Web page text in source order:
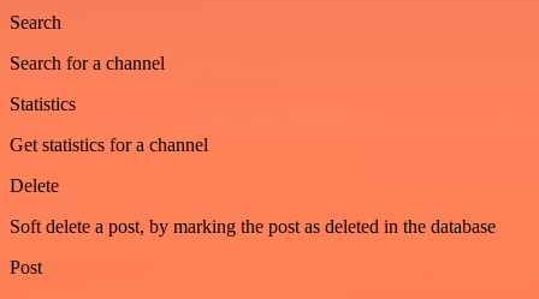
Search
Search for a channel
Statistics
Get statistics for a channel
Delete
Soft delete a post, by marking the post as deleted in the database
Post